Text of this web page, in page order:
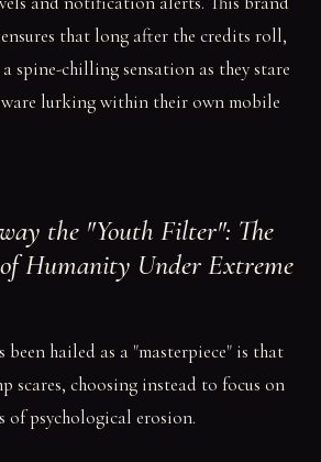
that long after the credits roll,
spine-chilling sensation as they stare
lurking within their own mobile
the "Youth Filter": The
Humanity Under Extreme
been hailed as a "masterpiece" is that
scares, choosing instead to focus on
of psychological erosion.